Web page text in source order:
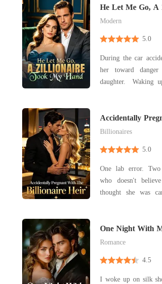
He Let Me Go,
Hand
Modern
5.0
During the car
her toward
daughter. Waking up in the ICU shattered every
sacrificing herself
Her br
Accidentally
Heir
Billionaires
5.0
One lab error.
who doesn't
thought she was
legacy alive. It was
Instead, a clin
One Night With
Romance
4.5
I woke up on silk